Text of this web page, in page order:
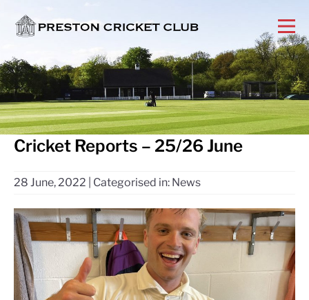
Cricket Reports – 25/26 June
28 June, 2022 Categorised in: News